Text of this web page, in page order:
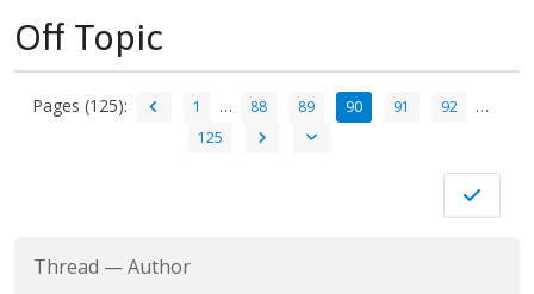
Off Topic
Pages (125): 1 … 88 89 90 91 92 …
125
Thread —Author